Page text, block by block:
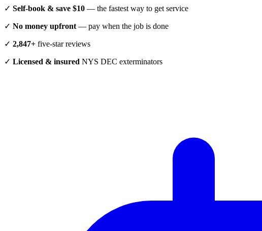
✓ Self-book & save $10 — the fastest way to get service
✓ No money upfront — pay when the job is done
✓ 2,847+ five-star reviews
✓ Licensed & insured NYS DEC exterminators